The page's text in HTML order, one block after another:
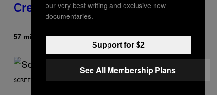
Creator’s Sexuality
57 minutes agoByStephen Andrew Galiher
SCREENSHOT: MACHINEGAMES/ID SOFTWARE
our very best writing and exclusive new
documentaries.
Support for $2
See All Membership Plans